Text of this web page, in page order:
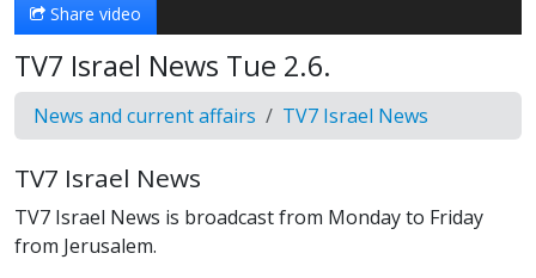
Share video
TV7 Israel News Tue 2.6.
News and current affairs TV7 Israel News
TV7 Israel News
TV7 Israel News is broadcast from Monday to Friday
from Jerusalem.